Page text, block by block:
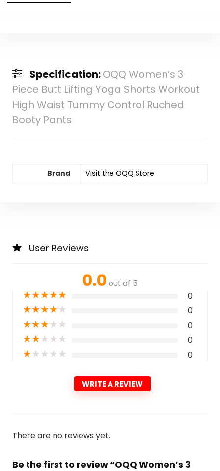
Specification:OQQ Women’s 3
Piece Butt Lifting Yoga Shorts Workout
High Waist Tummy Control Ruched
Booty Pants
Brand Visit the OQQ Store
User Reviews
0.0 out of 5
★★★★★ 0
★★★★★ 0
★★★★★ 0
★★★★★ 0
★★★★★ 0
WRITE A REVIEW
There are no reviews yet.
Be the first to review “OQQ Women’s 3